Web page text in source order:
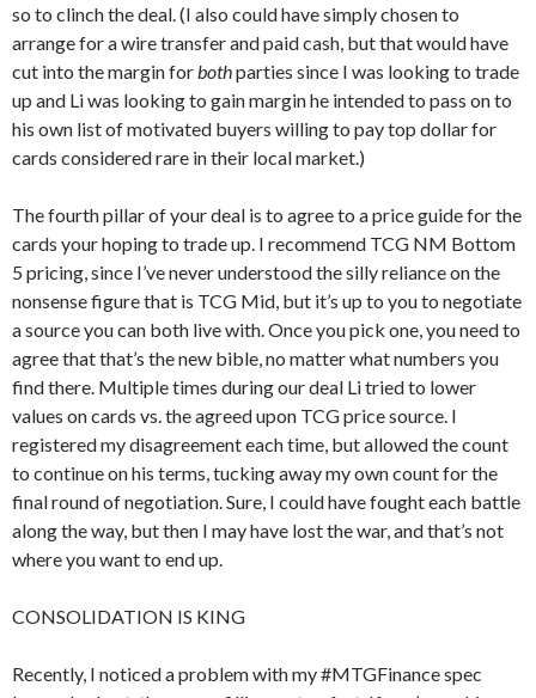
so to clinch the deal. (I also could have simply chosen to
arrange for a wire transfer and paid cash, but that would have
cut into the margin for bothparties since I was looking to trade
up and Li was looking to gain margin he intended to pass on to
his own list of motivated buyers willing to pay top dollar for
cards considered rare in their local market.)
The fourth pillar of your deal is to agree to a price guide for the
cards your hoping to trade up. I recommend TCG NM Bottom
5 pricing, since I’ve never understood the silly reliance on the
nonsense figure that is TCG Mid, but it’s up to you to negotiate
a source you can both live with. Once you pick one, you need to
agree that that’s the new bible, no matter what numbers you
find there. Multiple times during our deal Li tried to lower
values on cards vs. the agreed upon TCG price source. I
registered my disagreement each time, but allowed the count
to continue on his terms, tucking away my own count for the
final round of negotiation. Sure, I could have fought each battle
along the way, but then I may have lost the war, and that’s not
where you want to end up.
CONSOLIDATION IS KING
Recently, I noticed a problem with my #MTGFinance spec